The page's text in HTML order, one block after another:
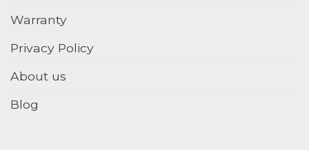
Warranty
Privacy Policy
About us
Blog